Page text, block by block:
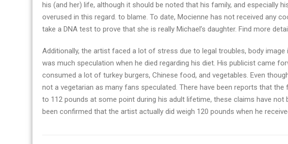
his (and her) life, although it should be noted that his family, and especially
overused in this regard. to blame. To date, Mocienne has not received any
take a DNA test to prove that she is really Michael’s daughter. Find more
Additionally, the artist faced a lot of stress due to legal troubles, body image
was much speculation when he died regarding his diet. His publicist came
consumed a lot of turkey burgers, Chinese food, and vegetables. Even
not a vegetarian as many fans speculated. There have been reports that
to 112 pounds at some point during his adult lifetime, these claims have not
been confirmed that the artist actually did weigh 120 pounds when he